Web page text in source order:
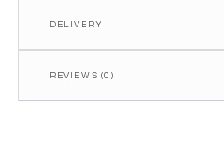
DELIVERY
REVIEWS (0)